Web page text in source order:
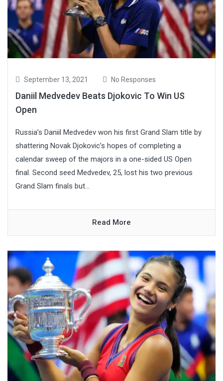
September 13, 2021 No Responses
Daniil Medvedev Beats Djokovic To Win US
Open
Russia’s Daniil Medvedev won his first Grand Slam title by
shattering Novak Djokovic’s hopes of completing a
calendar sweep of the majors in a one-sided US Open
final. Second seed Medvedev, 25, lost his two previous
Grand Slam finals but...
Read More